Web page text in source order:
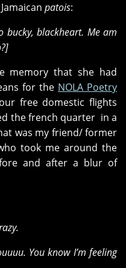
patois:
bucky, blackheart. Me am
memory that she had
for the NOLA Poetry
free domestic flights
the french quarter in a
was my friend/ former
took me around the
and after a blur of
You know I’m feeling